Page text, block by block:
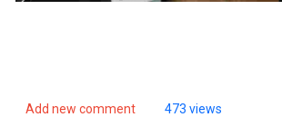
Add new comment 473 views